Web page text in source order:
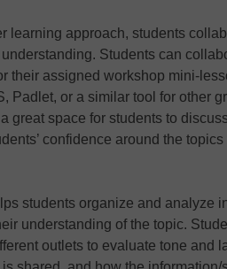
learning approach, students
Students can
their assigned workshop mini-
Padlet, or a similar tool for other
great space for students to
confidence around the topics
students organize and analyze
understanding of the topic.
outlets to evaluate tone and